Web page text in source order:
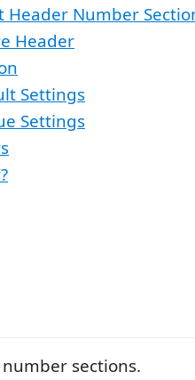
Header Number
Header
Settings
Settings
sections.